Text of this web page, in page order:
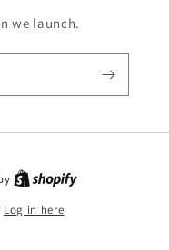
we launch.
Log in here